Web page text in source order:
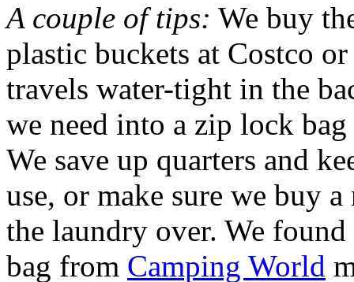
A couple of tips: We buy
plastic buckets at Costco
travels water-tight in the
we need into a zip lock
We save up quarters and
use, or make sure we buy
the laundry over. We
bag from Camping World